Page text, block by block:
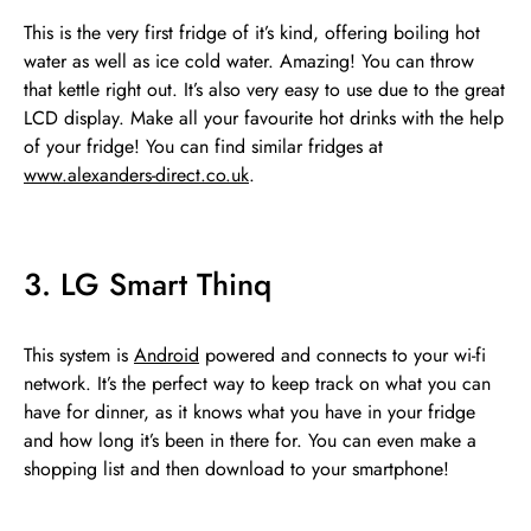
This is the very first fridge of it’s kind, offering boiling hot
water as well as ice cold water. Amazing! You can throw
that kettle right out. It’s also very easy to use due to the great
LCD display. Make all your favourite hot drinks with the help
of your fridge! You can find similar fridges at
www.alexanders-direct.co.uk.
3. LG Smart Thinq
This system is Android powered and connects to your wi-fi
network. It’s the perfect way to keep track on what you can
have for dinner, as it knows what you have in your fridge
and how long it’s been in there for. You can even make a
shopping list and then download to your smartphone!